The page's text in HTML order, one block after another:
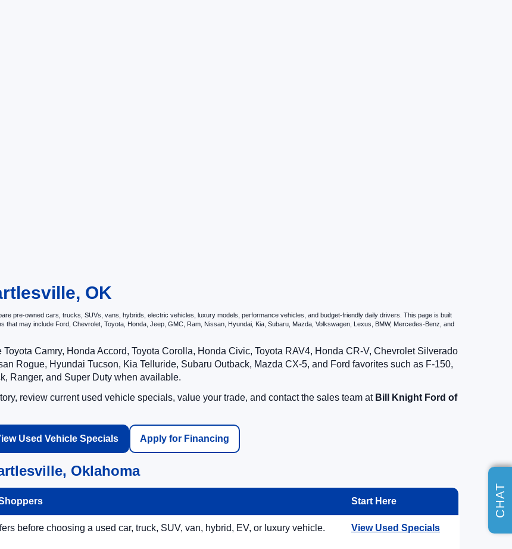
OK
pre-owned cars, trucks, SUVs, vans, hybrids, electric vehicles, luxury models, performance vehicles, and budget-friendly daily drivers. This page is built
may include Ford, Chevrolet, Toyota, Honda, Jeep, GMC, Ram, Nissan, Hyundai, Kia, Subaru, Mazda, Volkswagen, Lexus, BMW, Mercedes-Benz, and
Camry, Honda Accord, Toyota Corolla, Honda Civic, Toyota RAV4, Honda CR-V, Chevrolet Silverado
Rogue, Hyundai Tucson, Kia Telluride, Subaru Outback, Mazda CX-5, and Ford favorites such as F-150,
Ranger, and Super Duty when available.
review current used vehicle specials, value your trade, and contact the sales team at Bill Knight Ford of
Used Vehicle Specials Apply for Financing
Oklahoma
Start Here
before choosing a used car, truck, SUV, van, hybrid, EV, or luxury vehicle. View Used Specials
CHAT